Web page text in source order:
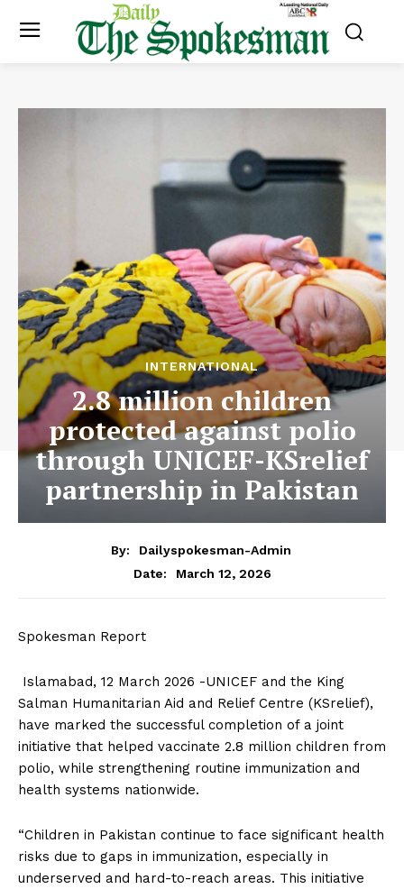
INTERNATIONAL
2.8 million children
protected against polio
through UNICEF-KSrelief
partnership in Pakistan
By:
Dailyspokesman-Admin
Date:
March 12, 2026
Spokesman Report
Islamabad, 12 March 2026 -UNICEF and the King
Salman Humanitarian Aid and Relief Centre (KSrelief),
have marked the successful completion of a joint
initiative that helped vaccinate 2.8 million children from
polio, while strengthening routine immunization and
health systems nationwide.
“Children in Pakistan continue to face significant health
risks due to gaps in immunization, especially in
underserved and hard-to-reach areas. This initiative